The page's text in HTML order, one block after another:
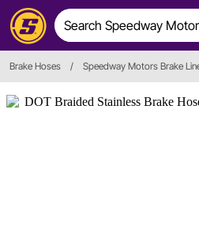
Brake Hoses / Speedway Motors Brake